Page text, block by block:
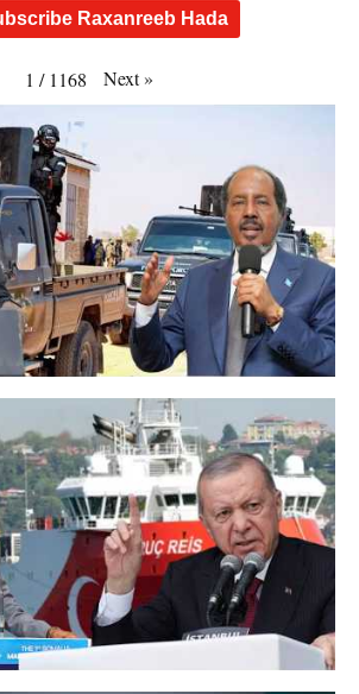
Raxanreeb Hada
1 / 1168 Next»